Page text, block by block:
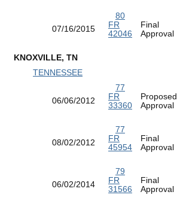
07/16/2015
80
FR
42046
Final
Approval
KNOXVILLE, TN
TENNESSEE
06/06/2012
77
FR
33360
Proposed
Approval
08/02/2012
77
FR
45954
Final
Approval
06/02/2014
79
FR
31566
Final
Approval